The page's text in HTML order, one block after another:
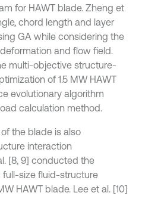
for HAWT blade. Zheng et
chord length and layer
GA while considering the
and flow field.
multi-objective structure-
of 1.5 MW HAWT
evolutionary algorithm
calculation method.
the blade is also
interaction
[8, 9] conducted the
size fluid-structure
HAWT blade. Lee et al. [10]